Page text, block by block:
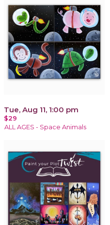
Tue, Aug 11, 1:00 pm
$29
ALL AGES - Space Animals